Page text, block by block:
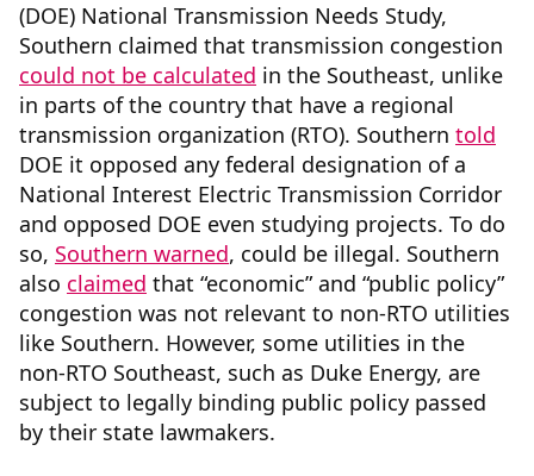
(DOE) National Transmission Needs Study,
Southern claimed that transmission congestion
could not be calculated in the Southeast, unlike
in parts of the country that have a regional
transmission organization (RTO). Southern told
DOE it opposed any federal designation of a
National Interest Electric Transmission Corridor
and opposed DOE even studying projects. To do
so, Southern warned, could be illegal. Southern
also claimed that “economic” and “public policy”
congestion was not relevant to non-RTO utilities
like Southern. However, some utilities in the
non-RTO Southeast, such as Duke Energy, are
subject to legally binding public policy passed
by their state lawmakers.